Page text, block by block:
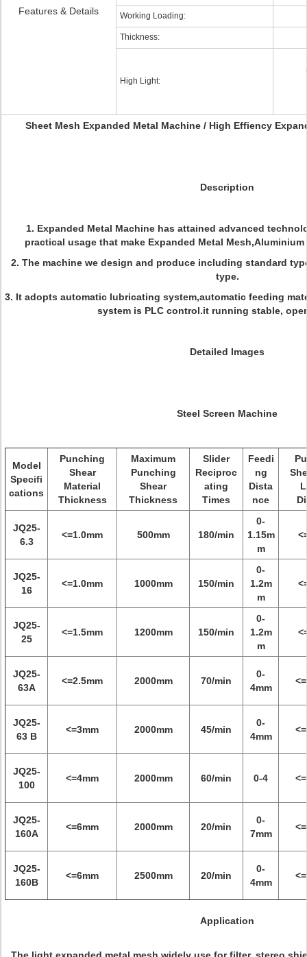
Features & Details Working Loading:
Thickness:
High Light:
Sheet Mesh Expanded Metal Machine / High Effiency
Description
1. Expanded Metal Machine has attained advanced
practical usage that make Expanded Metal
2. The machine we design and produce including standard
type.
3. It adopts automatic lubricating system,automatic feeding
system is PLC control.it running stable,
Detailed Images
Steel Screen Machine
Model
Specifi
cations
Punching
Shear
Material
Thickness
Maximum
Punching
Shear
Thickness
Slider
Reciproc
ating
Times
Feedi
ng
Dista
nce
JQ25-
6.3
<=1.0mm 500mm 180/min
0-
1.15m
m
JQ25-
16
<=1.0mm 1000mm 150/min
0-
1.2m
m
JQ25-
25
<=1.5mm 1200mm 150/min
0-
1.2m
m
JQ25-
63A
<=2.5mm 2000mm 70/min
0-
4mm
JQ25-
63 B
<=3mm 2000mm 45/min
0-
4mm
JQ25-
100
<=4mm 2000mm 60/min 0-4
JQ25-
160A
<=6mm 2000mm 20/min
0-
7mm
JQ25-
160B
<=6mm 2500mm 20/min
0-
4mm
Application